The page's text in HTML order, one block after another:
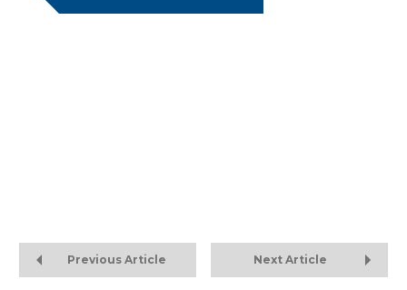
Previous Article Next Article